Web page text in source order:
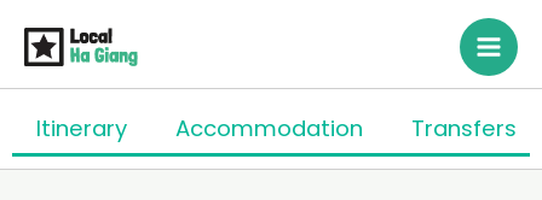
content
Itinerary
Accommodation Transfers